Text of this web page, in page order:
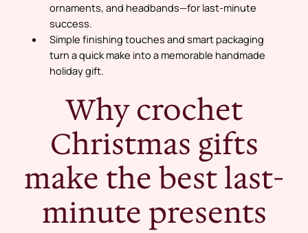
ornaments, and headbands—for last-minute
success.
Simple finishing touches and smart packaging
turn a quick make into a memorable handmade
holiday gift.
Why crochet
Christmas gifts
make the best last-
minute presents